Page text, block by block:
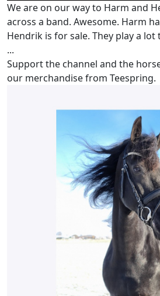
We are on our way to Harm and
across a band. Awesome. Harm
Hendrik is for sale. They play a
...
Support the channel and the
our merchandise from Teespring.